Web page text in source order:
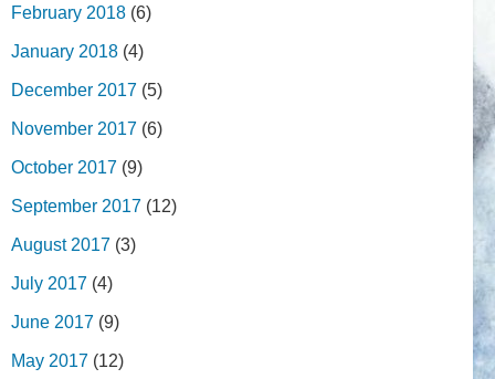
February 2018 (6)
January 2018 (4)
December 2017 (5)
November 2017 (6)
October 2017 (9)
September 2017 (12)
August 2017 (3)
July 2017 (4)
June 2017 (9)
May 2017 (12)